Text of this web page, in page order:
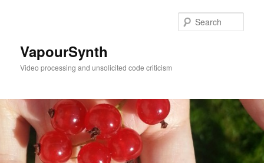
VapourSynth
Video processing and unsolicited code criticism